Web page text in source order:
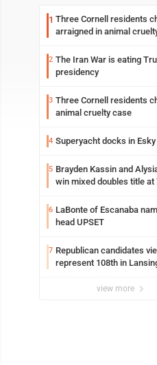
1 Three Cornell residents
arraigned in animal
2 The Iran War is eating
presidency
3 Three Cornell residents
animal cruelty case
4 Superyacht docks in Esky
5 Brayden Kassin and
win mixed doubles title at
6 LaBonte of Escanaba
head UPSET
7 Republican candidates
represent 108th in
view more